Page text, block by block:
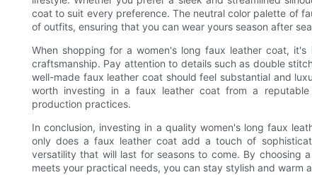
coat to suit every preference. The neutral color palette of
of outfits, ensuring that you can wear yours season after
When shopping for a women's long faux leather coat,
craftsmanship. Pay attention to details such as double
well-made faux leather coat should feel substantial and
worth investing in a faux leather coat from a
production practices.
In conclusion, investing in a quality women's long faux
only does a faux leather coat add a touch of
versatility that will last for seasons to come. By choosing
meets your practical needs, you can stay stylish and warm